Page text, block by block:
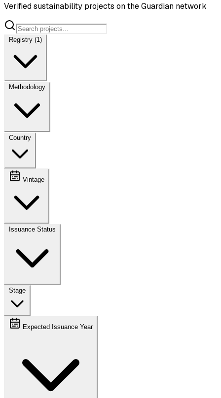
Verified sustainability projects on the Guardian network
Expected Issuance Year